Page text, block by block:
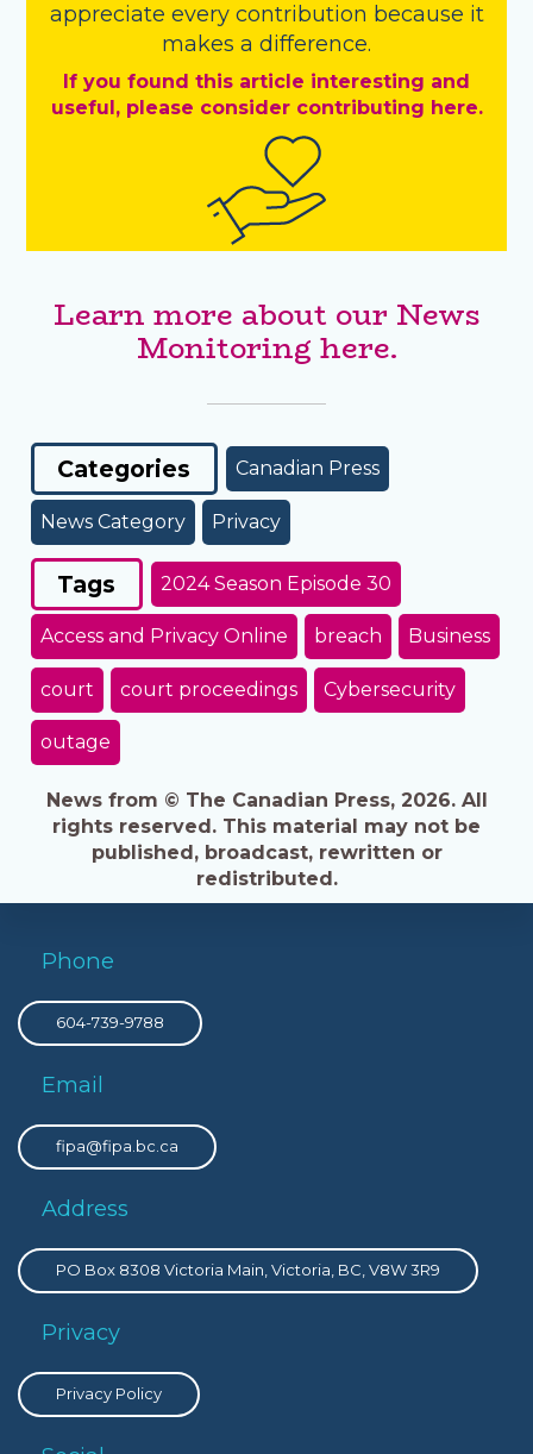
appreciate every contribution because it
makes a difference.
If you found this article interesting and
useful, please consider contributing here.
Learn more about our News
Monitoring here.
Categories Canadian Press
News Category Privacy
Tags 2024 Season Episode 30
Access and Privacy Online breach Business
court court proceedings Cybersecurity
outage
News from © The Canadian Press, 2026. All
rights reserved. This material may not be
published, broadcast, rewritten or
redistributed.
Phone
604-739-9788
Email
fipa@fipa.bc.ca
Address
PO Box 8308 Victoria Main, Victoria, BC, V8W 3R9
Privacy
Privacy Policy